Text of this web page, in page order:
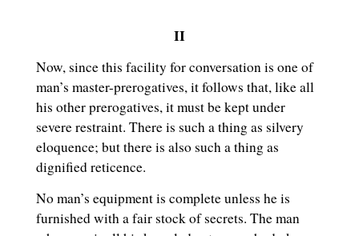
II
Now, since this facility for conversation is one of
man’s master-prerogatives, it follows that, like all
his other prerogatives, it must be kept under
severe restraint. There is such a thing as silvery
eloquence; but there is also such a thing as
dignified reticence.
No man’s equipment is complete unless he is
furnished with a fair stock of secrets. The man